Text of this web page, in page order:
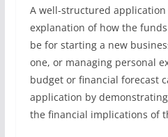
A well-structured
explanation of how the
be for starting a new
one, or managing personal
budget or financial forecast
application by
the financial implications of